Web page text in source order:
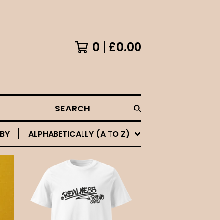
0 £0.00
SEARCH
ALPHABETICALLY (A TO Z)